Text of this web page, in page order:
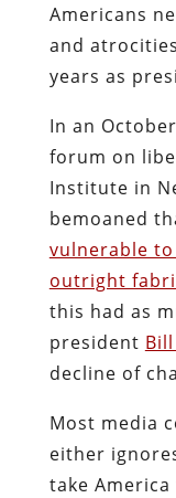
Americans
and
years as
In an
forum on
Institute in
bemoaned
vulnerable
outright
this had as
president
decline of
Most media
either
take